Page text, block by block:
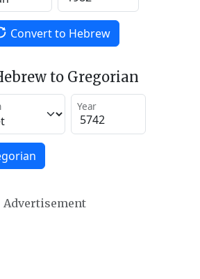
Convert to Hebrew
to Gregorian
Year
Advertisement